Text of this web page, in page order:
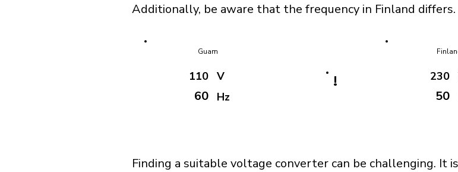
Additionally, be aware that the frequency in Finland differs.
Guam
110
60
V
Hz
! 230
50
Finding a suitable voltage converter can be challenging. It